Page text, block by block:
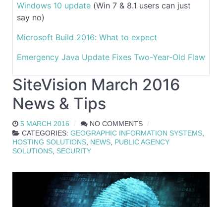
Windows 10 update (Win 7 & 8.1 users can just
say no)
Microsoft Build 2016: What to expect
Emergency Java Update Fixes Two-Year-Old Flaw
SiteVision March 2016
News & Tips
5 MARCH 2016
NO COMMENTS
CATEGORIES: GEOGRAPHIC INFORMATION SYSTEMS,
HOSTING SOLUTIONS, NEWS, PUBLIC AGENCY
SOLUTIONS, SECURITY